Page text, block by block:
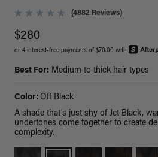
(4882 Reviews)
$280
or 4 interest-free payments of $70.00 with
Best For: Medium to thick hair types
Color: Off Black
A shade that’s just shy of Jet Black,
undertones come together to create
complexity.